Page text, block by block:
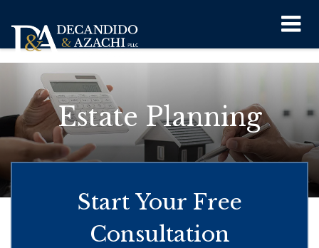
Estate Planning
Start Your Free
Consultation